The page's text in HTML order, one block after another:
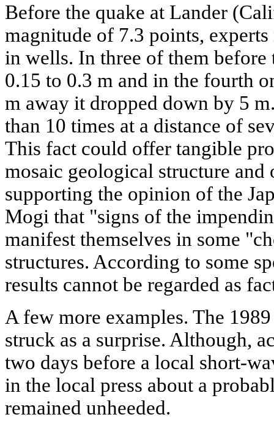
Before the quake at Lander
magnitude of 7.3 points,
in wells. In three of them
0.15 to 0.3 m and in the fourth
m away it dropped down by 5
than 10 times at a distance of
This fact could offer tangible
mosaic geological structure and
supporting the opinion of the
Mogi that "signs of the
manifest themselves in some
structures. According to some
results cannot be regarded as
A few more examples. The
struck as a surprise. Although,
two days before a local short-
in the local press about a
remained unheeded.